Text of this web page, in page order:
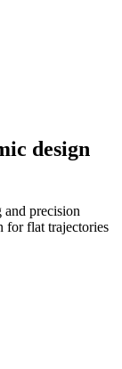
design
precision
for flat trajectories